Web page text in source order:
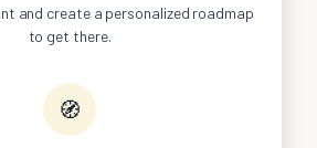
and create a personalized roadmap
to get there.
🧭